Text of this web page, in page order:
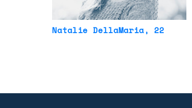
Natalie DellaMaria, 22